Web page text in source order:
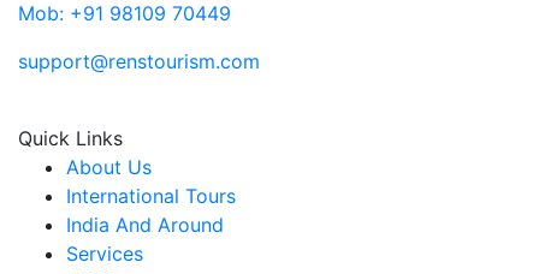
Mob: +91 98109 70449
support@renstourism.com
Quick Links
About Us
International Tours
India And Around
Services